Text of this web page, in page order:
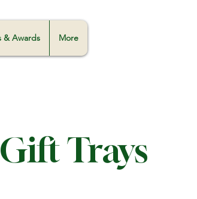
& Awards More
Trays